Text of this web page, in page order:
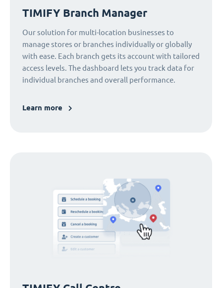
TIMIFY Branch Manager
Our solution for multi-location businesses to
manage stores or branches individually or globally
with ease. Each branch gets its account with tailored
access levels. The dashboard lets you track data for
individual branches and overall performance.
Learn more